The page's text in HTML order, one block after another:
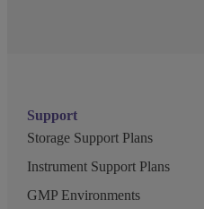
Support
Storage Support Plans
Instrument Support Plans
GMP Environments